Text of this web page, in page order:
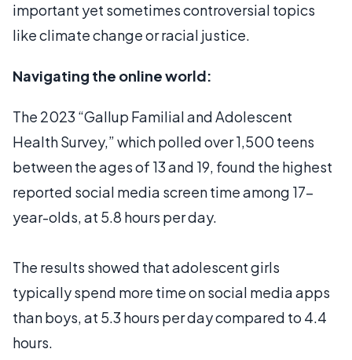
important yet sometimes controversial topics
like climate change or racial justice.
Navigating the online world:
The 2023 “Gallup Familial and Adolescent
Health Survey,” which polled over 1,500 teens
between the ages of 13 and 19, found the highest
reported social media screen time among 17-
year-olds, at 5.8 hours per day.
The results showed that adolescent girls
typically spend more time on social media apps
than boys, at 5.3 hours per day compared to 4.4
hours.